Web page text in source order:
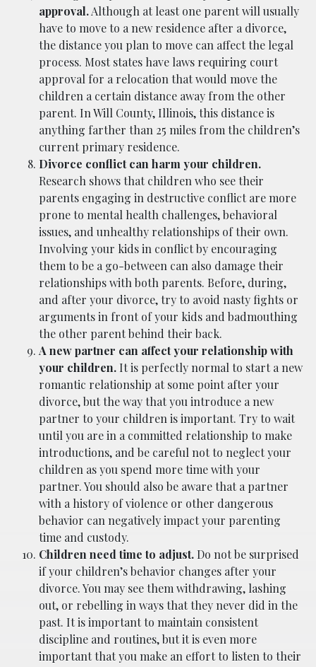
approval.Although at least one parent will usually
have to move to a new residence after a divorce,
the distance you plan to move can affect the legal
process. Most states have laws requiring court
approval for a relocation that would move the
children a certain distance away from the other
parent. In Will County, Illinois, this distance is
anything farther than 25 miles from the children’s
current primary residence.
Divorce conflict can harm your children.
Research shows that children who see their
parents engaging in destructive conflict are more
prone to mental health challenges, behavioral
issues, and unhealthy relationships of their own.
Involving your kids in conflict by encouraging
them to be a go-between can also damage their
relationships with both parents. Before, during,
and after your divorce, try to avoid nasty fights or
arguments in front of your kids and badmouthing
the other parent behind their back.
A new partner can affect your relationship with
your children. It is perfectly normal to start a new
romantic relationship at some point after your
divorce, but the way that you introduce a new
partner to your children is important. Try to wait
until you are in a committed relationship to make
introductions, and be careful not to neglect your
children as you spend more time with your
partner. You should also be aware that a partner
with a history of violence or other dangerous
behavior can negatively impact your parenting
time and custody.
Children need time to adjust. Do not be surprised
if your children’s behavior changes after your
divorce. You may see them withdrawing, lashing
out, or rebelling in ways that they never did in the
past. It is important to maintain consistent
discipline and routines, but it is even more
important that you make an effort to listen to their